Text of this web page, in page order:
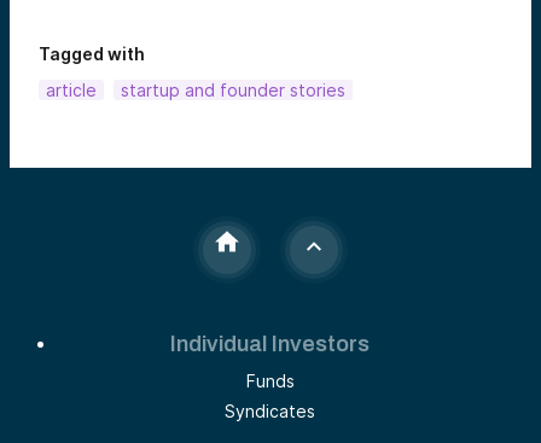
Tagged with
article
startup and founder stories
Individual Investors
Funds
Syndicates